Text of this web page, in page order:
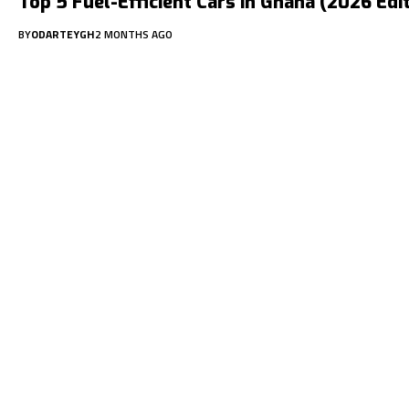
BYODARTEYGH2 MONTHS AGO